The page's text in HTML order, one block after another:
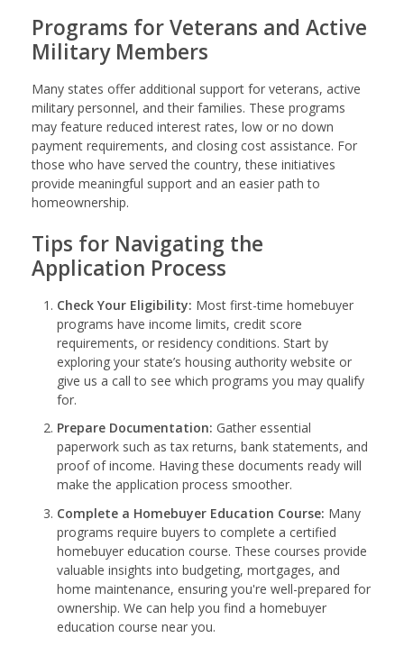
Programs for Veterans and Active
Military Members
Many states offer additional support for veterans, active
military personnel, and their families. These programs
may feature reduced interest rates, low or no down
payment requirements, and closing cost assistance. For
those who have served the country, these initiatives
provide meaningful support and an easier path to
homeownership.
Tips for Navigating the
Application Process
Check Your Eligibility: Most first-time homebuyer
programs have income limits, credit score
requirements, or residency conditions. Start by
exploring your state’s housing authority website or
give us a call to see which programs you may qualify
for.
Prepare Documentation: Gather essential
paperwork such as tax returns, bank statements, and
proof of income. Having these documents ready will
make the application process smoother.
Complete a Homebuyer Education Course: Many
programs require buyers to complete a certified
homebuyer education course. These courses provide
valuable insights into budgeting, mortgages, and
home maintenance, ensuring you're well-prepared for
ownership. We can help you find a homebuyer
education course near you.